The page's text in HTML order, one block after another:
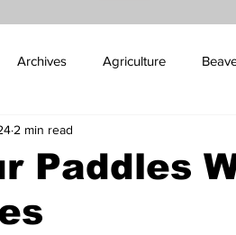
Archives Agriculture
19
Paddles
2 min read